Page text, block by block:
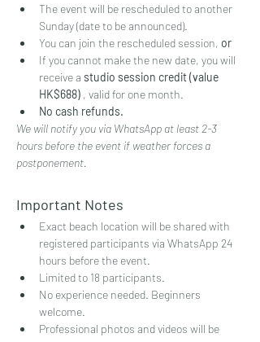
The event will be rescheduled to another
Sunday (date to be announced).
You can join the rescheduled session, or
If you cannot make the new date, you will
receive a studio session credit (value
HK$688) , valid for one month.
No cash refunds.
We will notify you via WhatsApp at least 2-3
hours before the event if weather forces a
postponement.
Important Notes
Exact beach location will be shared with
registered participants via WhatsApp 24
hours before the event.
Limited to 18 participants.
No experience needed. Beginners
welcome.
Professional photos and videos will be